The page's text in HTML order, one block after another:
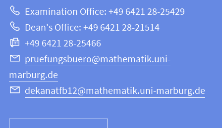
this
webpage
Mathematics
and
Computer
Science
Examination Office: +49 6421 28-25429
Dean's Office: +49 6421 28-21514
+49 6421 28-25466
pruefungsbuero@mathematik.uni-
marburg.de
dekanatfb12@mathematik.uni-marburg.de